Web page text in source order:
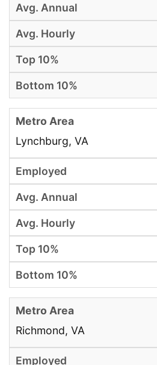
Lynchburg, VA
Richmond, VA